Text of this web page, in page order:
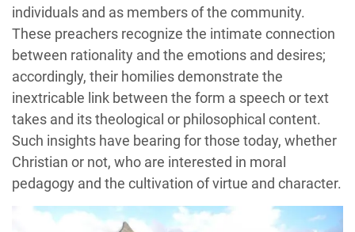
individuals and as members of the community.
These preachers recognize the intimate connection
between rationality and the emotions and desires;
accordingly, their homilies demonstrate the
inextricable link between the form a speech or text
takes and its theological or philosophical content.
Such insights have bearing for those today, whether
Christian or not, who are interested in moral
pedagogy and the cultivation of virtue and character.